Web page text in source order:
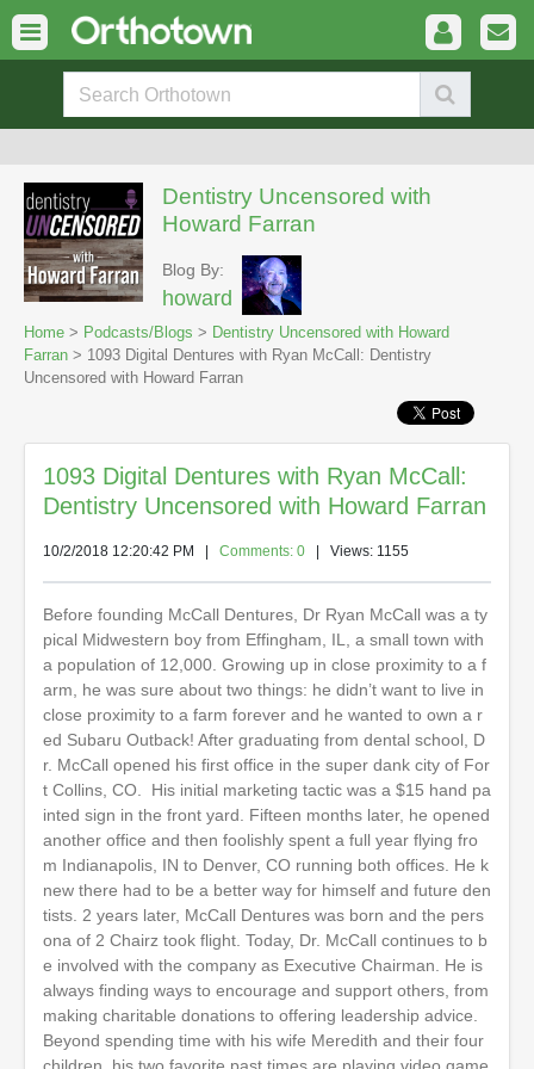
Dentistry Uncensored with
Howard Farran
Blog By:
howard
Home > Podcasts/Blogs > Dentistry Uncensored with Howard
Farran > 1093 Digital Dentures with Ryan McCall: Dentistry
Uncensored with Howard Farran
1093 Digital Dentures with Ryan McCall:
Dentistry Uncensored with Howard Farran
10/2/2018 12:20:42 PM Comments: 0 | Views: 1155
Before founding McCall Dentures, Dr Ryan McCall was a ty
pical Midwestern boy from Effingham, IL, a small town with
a population of 12,000. Growing up in close proximity to a f
arm, he was sure about two things: he didn’t want to live in
close proximity to a farm forever and he wanted to own a r
ed Subaru Outback! After graduating from dental school, D
r. McCall opened his first office in the super dank city of For
t Collins, CO. His initial marketing tactic was a $15 hand pa
inted sign in the front yard. Fifteen months later, he opened
another office and then foolishly spent a full year flying fro
m Indianapolis, IN to Denver, CO running both offices. He k
new there had to be a better way for himself and future den
tists. 2 years later, McCall Dentures was born and the pers
ona of 2 Chairz took flight. Today, Dr. McCall continues to b
e involved with the company as Executive Chairman. He is
always finding ways to encourage and support others, from
making charitable donations to offering leadership advice.
Beyond spending time with his wife Meredith and their four